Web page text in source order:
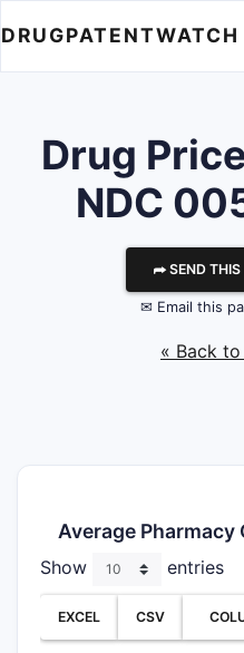
DRUGPATENTWATCH
Drug
NDC
⮫ SEND THIS
✉ Email this
« Back
Average
Show entries
EXCEL CSV